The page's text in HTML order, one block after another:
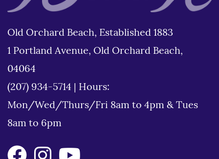
Old Orchard Beach, Established 1883
1 Portland Avenue, Old Orchard Beach,
04064
(207) 934-5714
Hours:
Mon/Wed/Thurs/Fri 8am to 4pm & Tues
8am to 6pm